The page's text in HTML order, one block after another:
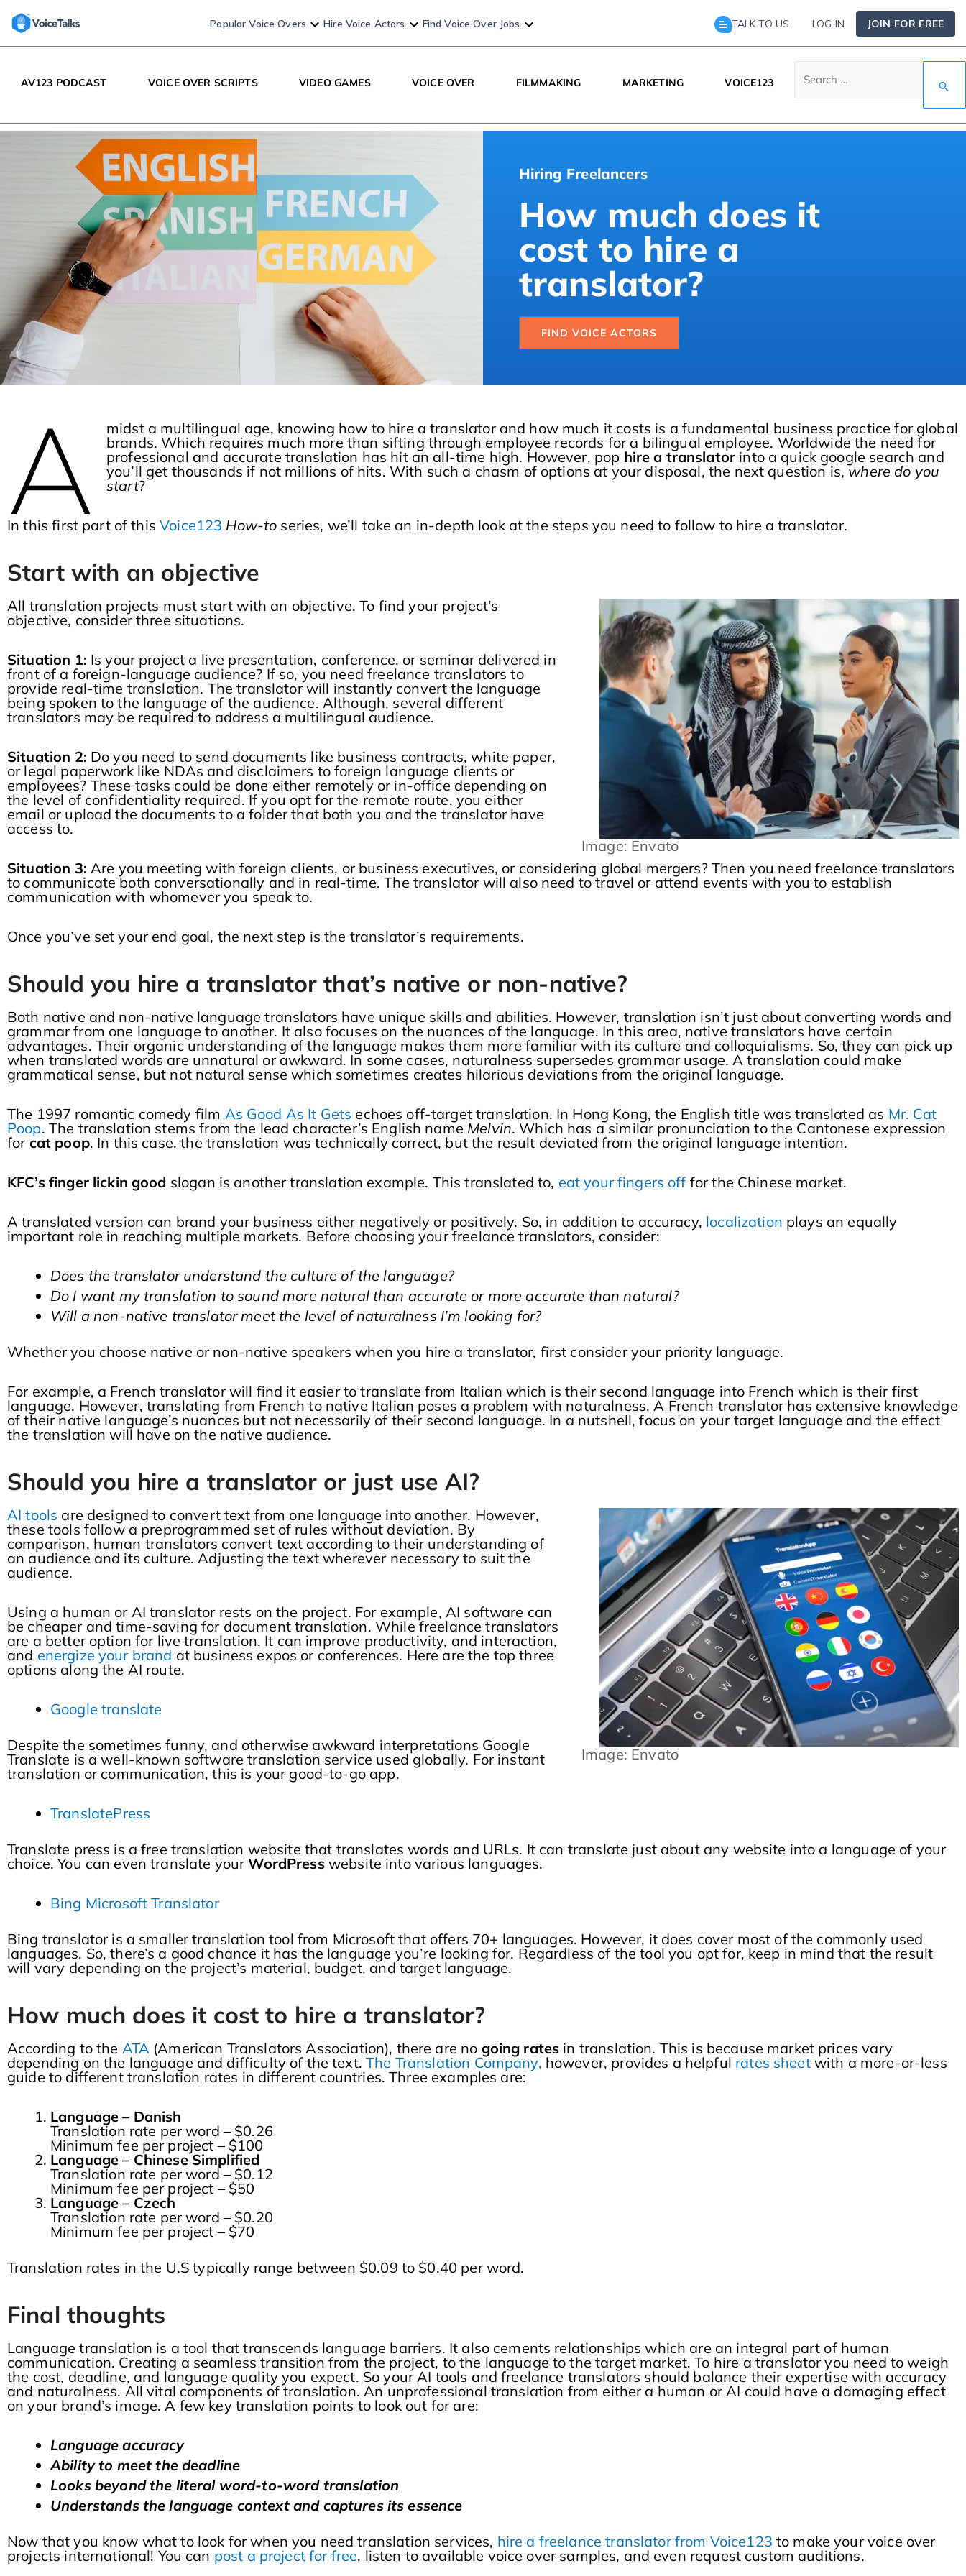
Popular Voice Overs Hire Voice Actors Find Voice Over Jobs TALK TO US LOG IN JOIN FOR FREE
AV123 PODCAST VOICE OVER SCRIPTS VIDEO GAMES VOICE OVER FILMMAKING MARKETING VOICE123
Hiring Freelancers
How much does it
cost to hire a
translator?
FIND VOICE ACTORS
A
midst a multilingual age, knowing how to hire a translator and how much it costs is a fundamental business practice for global
brands. Which requires much more than sifting through employee records for a bilingual employee. Worldwide the need for
professional and accurate translation has hit an all-time high. However, pop hire a translator into a quick google search and
you’ll get thousands if not millions of hits. With such a chasm of options at your disposal, the next question is,where do you
start?
In this first part of thisVoice123 How-to series, we’ll take an in-depth look at the steps you need to follow to hire a translator.
Start with an objective
Image: Envato
All translation projects must start with an objective. To find your project’s
objective, consider three situations.
Situation 1: Is your project a live presentation, conference, or seminar delivered in
front of a foreign-language audience? If so, you need freelance translators to
provide real-time translation. The translator will instantly convert the language
being spoken to the language of the audience. Although, several different
translators may be required to address a multilingual audience.
Situation 2: Do you need to send documents like business contracts, white paper,
or legal paperwork like NDAs and disclaimers to foreign language clients or
employees? These tasks could be done either remotely or in-office depending on
the level of confidentiality required. If you opt for the remote route, you either
email or upload the documents to a folder that both you and the translator have
access to.
Situation 3: Are you meeting with foreign clients, or business executives, or considering global mergers? Then you need freelance translators
to communicate both conversationally and in real-time. The translator will also need to travel or attend events with you to establish
communication with whomever you speak to.
Once you’ve set your end goal, the next step is the translator’s requirements.
Should you hire a translator that’s native or non-native?
Both native and non-native language translators have unique skills and abilities. However, translation isn’t just about converting words and
grammar from one language to another. It also focuses on the nuances of the language. In this area, native translators have certain
advantages. Their organic understanding of the language makes them more familiar with its culture and colloquialisms. So, they can pick up
when translated words are unnatural or awkward. In some cases, naturalness supersedes grammar usage. A translation could make
grammatical sense, but not natural sense which sometimes creates hilarious deviations from the original language.
The 1997 romantic comedy film As Good As It Gets echoes off-target translation. In Hong Kong, the English title was translated as Mr. Cat
Poop. The translation stems from the lead character’s English name Melvin. Which has a similar pronunciation to the Cantonese expression
for cat poop. In this case, the translation was technically correct, but the result deviated from the original language intention.
KFC’s finger lickin good slogan is another translation example. This translated to, eat your fingers off for the Chinese market.
A translated version can brand your business either negatively or positively. So, in addition to accuracy, localization plays an equally
important role in reaching multiple markets. Before choosing your freelance translators, consider:
Does the translator understand the culture of the language?
Do I want my translation to sound more natural than accurate or more accurate than natural?
Will a non-native translator meet the level of naturalness I’m looking for?
Whether you choose native or non-native speakers when you hire a translator, first consider your priority language.
For example, a French translator will find it easier to translate from Italian which is their second language into French which is their first
language. However, translating from French to native Italian poses a problem with naturalness. A French translator has extensive knowledge
of their native language’s nuances but not necessarily of their second language. In a nutshell, focus on your target language and the effect
the translation will have on the native audience.
Should you hire a translator or just use AI?
Image: Envato
AI tools are designed to convert text from one language into another. However,
these tools follow a preprogrammed set of rules without deviation. By
comparison, human translators convert text according to their understanding of
an audience and its culture. Adjusting the text wherever necessary to suit the
audience.
Using a human or AI translator rests on the project. For example, AI software can
be cheaper and time-saving for document translation. While freelance translators
are a better option for live translation. It can improve productivity, and interaction,
and energize your brand at business expos or conferences. Here are the top three
options along the AI route.
Google translate
Despite the sometimes funny, and otherwise awkward interpretations Google
Translate is a well-known software translation service used globally. For instant
translation or communication, this is your good-to-go app.
TranslatePress
Translate press is a free translation website that translates words and URLs. It can translate just about any website into a language of your
choice. You can even translate yourWordPresswebsite into various languages.
Bing Microsoft Translator
Bing translator is a smaller translation tool from Microsoft that offers 70+ languages. However, it does cover most of the commonly used
languages. So, there’s a good chance it has the language you’re looking for. Regardless of the tool you opt for, keep in mind that the result
will vary depending on the project’s material, budget, and target language.
How much does it cost to hire a translator?
According to the ATA (American Translators Association), there are no going rates in translation. This is because market prices vary
depending on the language and difficulty of the text.The Translation Company, however, provides a helpful rates sheetwith a more-or-less
guide to different translation rates in different countries. Three examples are:
Language – Danish
Translation rate per word – $0.26
Minimum fee per project – $100
Language – Chinese Simplified
Translation rate per word – $0.12
Minimum fee per project – $50
Language – Czech
Translation rate per word – $0.20
Minimum fee per project – $70
Translation rates in the U.S typically range between $0.09 to $0.40 per word.
Final thoughts
Language translation is a tool that transcends language barriers. It also cements relationships which are an integral part of human
communication. Creating a seamless transition from the project, to the language to the target market. To hire a translator you need to weigh
the cost, deadline, and language quality you expect. So your AI tools and freelance translators should balance their expertise with accuracy
and naturalness. All vital components of translation. An unprofessional translation from either a human or AI could have a damaging effect
on your brand’s image. A few key translation points to look out for are:
Language accuracy
Ability to meet the deadline
Looks beyond the literal word-to-word translation
Understands the language context and captures its essence
Now that you know what to look for when you need translation services, hire a freelance translator from Voice123 to make your voice over
projects international! You can post a project for free, listen to available voice over samples, and even request custom auditions.